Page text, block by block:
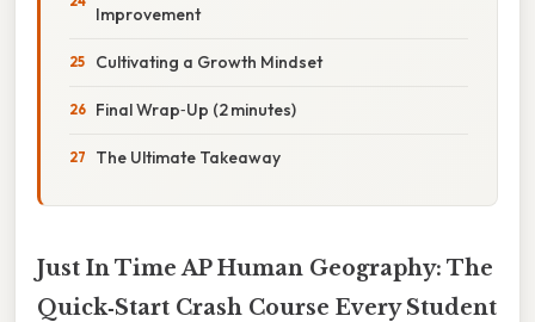
Improvement
Cultivating a Growth Mindset
Final Wrap‑Up (2 minutes)
The Ultimate Takeaway
Just In Time AP Human Geography: The
Quick‑Start Crash Course Every Student